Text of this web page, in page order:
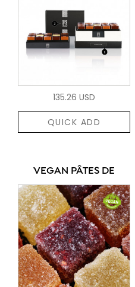
135.26 USD
QUICK ADD
VEGAN PÂTES DE